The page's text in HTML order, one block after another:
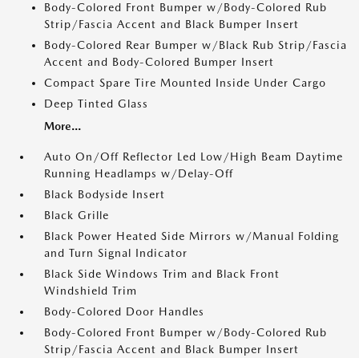
Body-Colored Front Bumper w/Body-Colored Rub
Strip/Fascia Accent and Black Bumper Insert
Body-Colored Rear Bumper w/Black Rub Strip/Fascia
Accent and Body-Colored Bumper Insert
Compact Spare Tire Mounted Inside Under Cargo
Deep Tinted Glass
More...
Auto On/Off Reflector Led Low/High Beam Daytime
Running Headlamps w/Delay-Off
Black Bodyside Insert
Black Grille
Black Power Heated Side Mirrors w/Manual Folding
and Turn Signal Indicator
Black Side Windows Trim and Black Front
Windshield Trim
Body-Colored Door Handles
Body-Colored Front Bumper w/Body-Colored Rub
Strip/Fascia Accent and Black Bumper Insert